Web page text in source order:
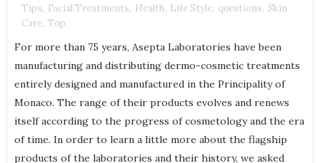
Tips, Facial Treatments, Health, Life Style, questions, Skin
Care, Top
For more than 75 years, Asepta Laboratories have been
manufacturing and distributing dermo-cosmetic treatments
entirely designed and manufactured in the Principality of
Monaco. The range of their products evolves and renews
itself according to the progress of cosmetology and the era
of time. In order to learn a little more about the flagship
products of the laboratories and their history, we asked